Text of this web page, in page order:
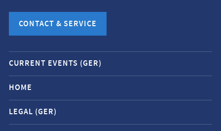
CONTACT & SERVICE
Mobile
service
navigation
and
social
CURRENT EVENTS (GER)
HOME
LEGAL (GER)